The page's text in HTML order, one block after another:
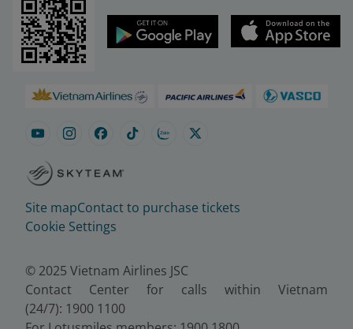
Site mapContact to purchase tickets
Cookie Settings
© 2025 Vietnam Airlines JSC
Contact Center for calls within Vietnam
(24/7): 1900 1100